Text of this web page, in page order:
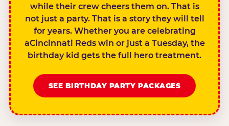
while their crew cheers them on. That is
not just a party. That is a story they will tell
for years. Whether you are celebrating
aCincinnati Reds win or just a Tuesday, the
birthday kid gets the full hero treatment.
SEE BIRTHDAY PARTY PACKAGES